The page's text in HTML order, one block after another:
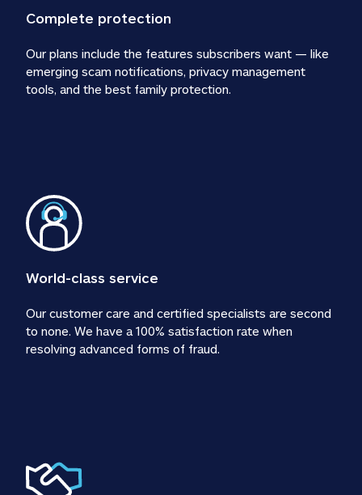
Complete protection
Our plans include the features subscribers want — like
emerging scam notifications, privacy management
tools, and the best family protection.
World-class service
Our customer care and certified specialists are second
to none. We have a 100% satisfaction rate when
resolving advanced forms of fraud.